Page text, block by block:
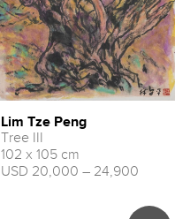
Lim Tze Peng
Tree III
102 x 105 cm
USD 20,000 – 24,900